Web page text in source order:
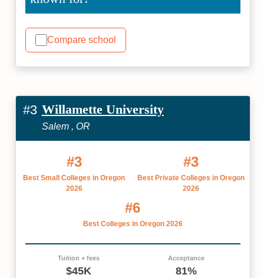
Compare school
#3 Willamette University
Salem , OR
#3
Best Small Colleges in Oregon
2026
#3
Best Private Colleges in Oregon
2026
#6
Best Colleges in Oregon 2026
Tuition + fees
$45K
Acceptance
81%